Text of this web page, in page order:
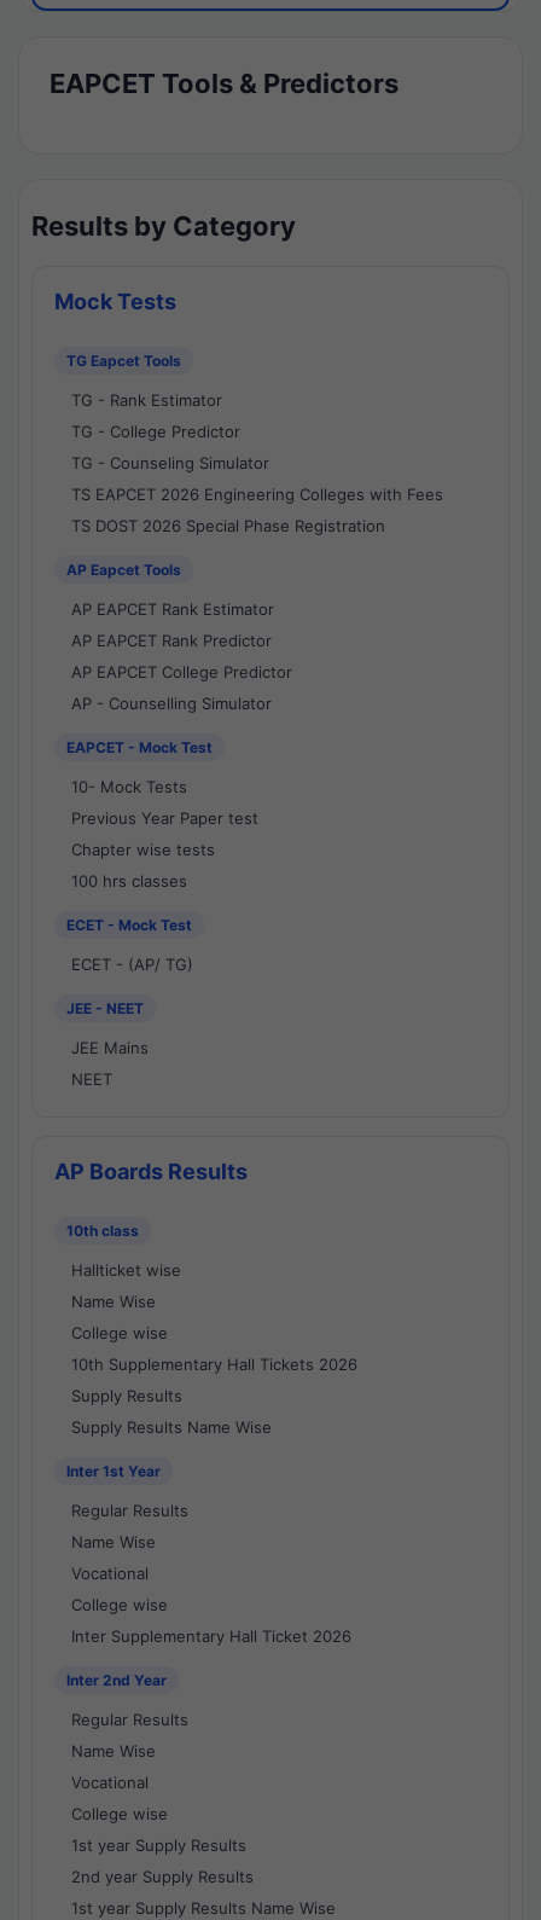
EAPCET Tools & Predictors
Results by Category
Mock Tests
TG Eapcet Tools
TG - Rank Estimator
TG - College Predictor
TG - Counseling Simulator
TS EAPCET 2026 Engineering Colleges with Fees
TS DOST 2026 Special Phase Registration
AP Eapcet Tools
AP EAPCET Rank Estimator
AP EAPCET Rank Predictor
AP EAPCET College Predictor
AP - Counselling Simulator
EAPCET - Mock Test
10- Mock Tests
Previous Year Paper test
Chapter wise tests
100 hrs classes
ECET - Mock Test
ECET - (AP/ TG)
JEE - NEET
JEE Mains
NEET
AP Boards Results
10th class
Hallticket wise
Name Wise
College wise
10th Supplementary Hall Tickets 2026
Supply Results
Supply Results Name Wise
Inter 1st Year
Regular Results
Name Wise
Vocational
College wise
Inter Supplementary Hall Ticket 2026
Inter 2nd Year
Regular Results
Name Wise
Vocational
College wise
1st year Supply Results
2nd year Supply Results
1st year Supply Results Name Wise